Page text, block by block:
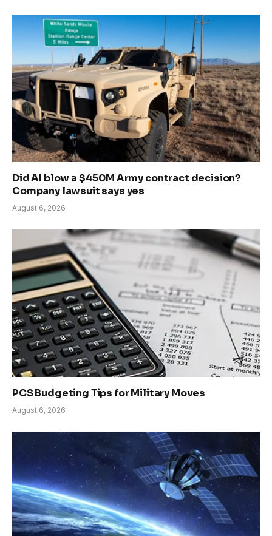
Did AI blow a $450M Army contract decision?
Company lawsuit says yes
August 6, 2026
PCS Budgeting Tips for Military Moves
August 6, 2026